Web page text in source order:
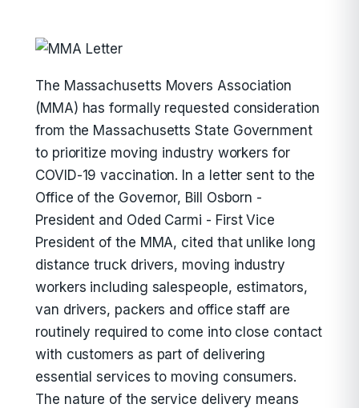
The Massachusetts Movers Association
(MMA) has formally requested consideration
from the Massachusetts State Government
to prioritize moving industry workers for
COVID-19 vaccination. In a letter sent to the
Office of the Governor, Bill Osborn -
President and Oded Carmi - First Vice
President of the MMA, cited that unlike long
distance truck drivers, moving industry
workers including salespeople, estimators,
van drivers, packers and office staff are
routinely required to come into close contact
with customers as part of delivering
essential services to moving consumers.
The nature of the service delivery means